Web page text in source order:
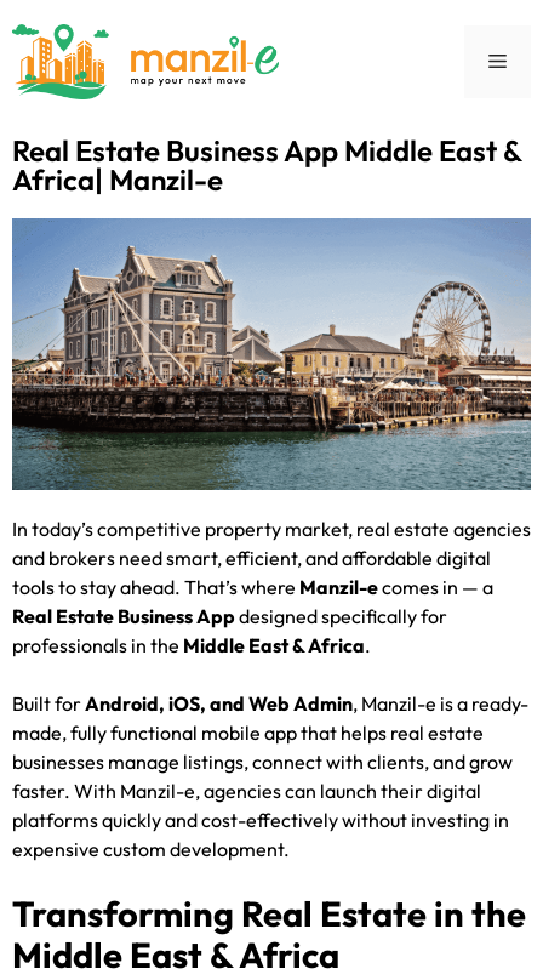
Real Estate Business App Middle East &
Africa| Manzil-e
In today’s competitive property market, real estate agencies
and brokers need smart, efficient, and affordable digital
tools to stay ahead. That’s where Manzil-ecomes in — a
Real Estate Business Appdesigned specifically for
professionals in the Middle East & Africa.
Built forAndroid, iOS, and Web Admin, Manzil-e is a ready-
made, fully functional mobile app that helps real estate
businesses manage listings, connect with clients, and grow
faster. With Manzil-e, agencies can launch their digital
platforms quickly and cost-effectively without investing in
expensive custom development.
Transforming Real Estate in the
Middle East & Africa